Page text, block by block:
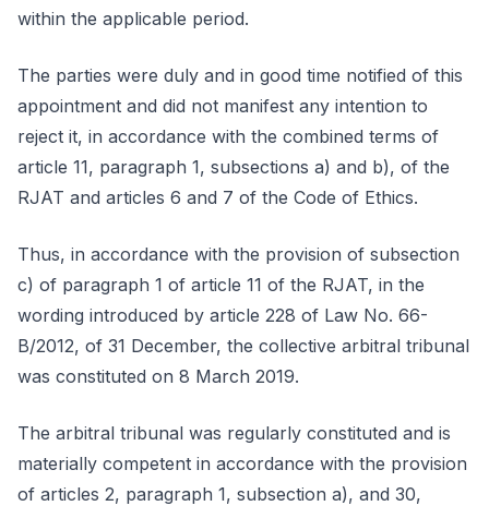
within the applicable period.
The parties were duly and in good time notified of this
appointment and did not manifest any intention to
reject it, in accordance with the combined terms of
article 11, paragraph 1, subsections a) and b), of the
RJAT and articles 6 and 7 of the Code of Ethics.
Thus, in accordance with the provision of subsection
c) of paragraph 1 of article 11 of the RJAT, in the
wording introduced by article 228 of Law No. 66-
B/2012, of 31 December, the collective arbitral tribunal
was constituted on 8 March 2019.
The arbitral tribunal was regularly constituted and is
materially competent in accordance with the provision
of articles 2, paragraph 1, subsection a), and 30,